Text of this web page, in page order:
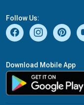
Follow Us:
Download Mobile App